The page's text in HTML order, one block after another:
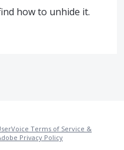
how to unhide it.
Terms of Service &
Privacy Policy